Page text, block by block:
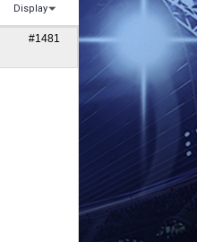
Display
#1481